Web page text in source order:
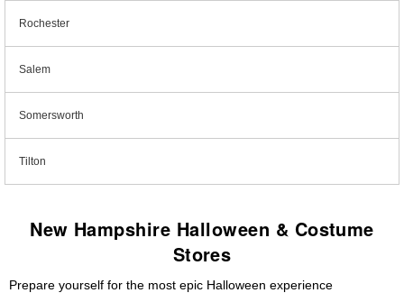
Rochester
Salem
Somersworth
Tilton
New Hampshire Halloween & Costume
Stores
Prepare yourself for the most epic Halloween experience